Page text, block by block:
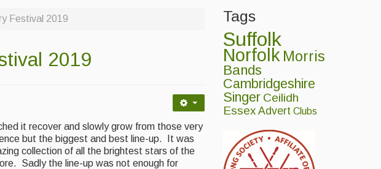
Festival 2019
2019
it recover and slowly grow from those very
but the biggest and best line-up. It was
collection of all the brightest stars of the
Sadly the line-up was not enough for
Tags
Suffolk
Norfolk Morris
Bands
Cambridgeshire
Singer Ceilidh
Essex Advert Clubs